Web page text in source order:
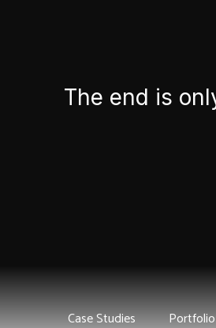
The end is
Case Studies Portfolio